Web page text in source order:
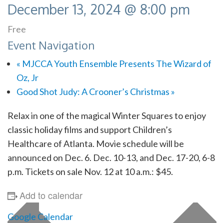
December 13, 2024 @ 8:00 pm
Free
Event Navigation
« MJCCA Youth Ensemble Presents The Wizard of
Oz, Jr
Good Shot Judy: A Crooner’s Christmas »
Relax in one of the magical Winter Squares to enjoy
classic holiday films and support Children’s
Healthcare of Atlanta. Movie schedule will be
announced on Dec. 6. Dec. 10-13, and Dec. 17-20, 6-8
p.m. Tickets on sale Nov. 12 at 10 a.m.: $45.
Add to calendar
Google Calendar